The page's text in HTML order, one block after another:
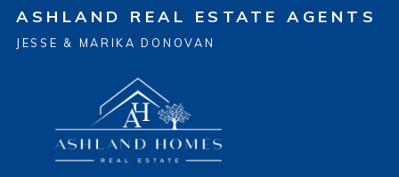
ASHLAND REAL ESTATE AGENTS
JESSE & MARIKA DONOVAN